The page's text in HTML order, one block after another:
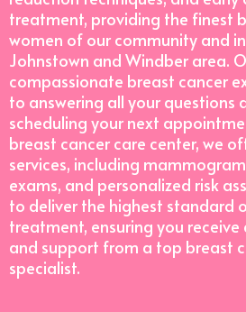
treatment, providing the finest
women of our community and
Johnstown and Windber area.
compassionate breast cancer
to answering all your questions
scheduling your next
breast cancer care center, we
services, including
exams, and personalized risk
to deliver the highest standard
treatment, ensuring you
and support from a top breast
specialist.